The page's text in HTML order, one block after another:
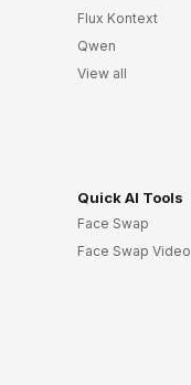
Flux Kontext
Qwen
View all
Quick AI Tools
Face Swap
Face Swap Video